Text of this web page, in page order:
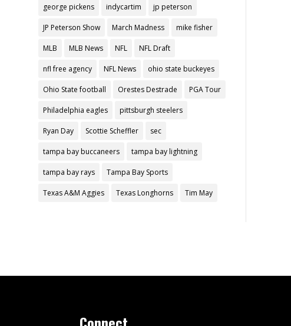
george pickens indycartim jp peterson
JP Peterson Show March Madness mike fisher
MLB MLB News NFL NFL Draft
nfl free agency NFL News ohio state buckeyes
Ohio State football Orestes Destrade PGA Tour
Philadelphia eagles pittsburgh steelers
Ryan Day Scottie Scheffler sec
tampa bay buccaneers tampa bay lightning
tampa bay rays Tampa Bay Sports
Texas A&M Aggies Texas Longhorns Tim May